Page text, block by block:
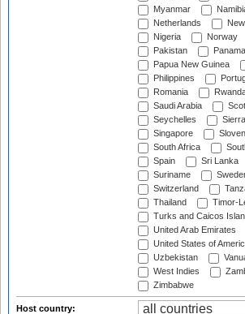
Myanmar
Netherlands
Nigeria
Norway
Pakistan
Panama
Papua New Guinea
Philippines
Romania
Saudi Arabia
Seychelles
Singapore
South Africa
Spain
Sri Lanka
Suriname
Switzerland
Thailand
Timor-
Turks and Caicos
United Arab Emirates
United States of
Uzbekistan
West Indies
Zimbabwe
Host country: